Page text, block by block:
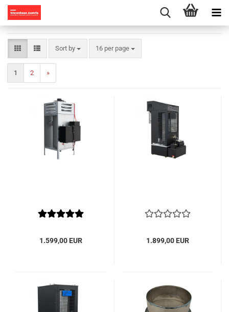
Sort by
Sort by 16 per page
per page
1 2 »
1.599,00 EUR 1.899,00 EUR